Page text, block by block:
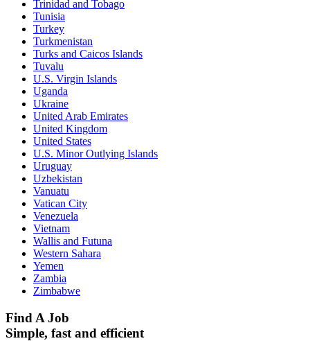
Trinidad and Tobago
Tunisia
Turkey
Turkmenistan
Turks and Caicos Islands
Tuvalu
U.S. Virgin Islands
Uganda
Ukraine
United Arab Emirates
United Kingdom
United States
U.S. Minor Outlying Islands
Uruguay
Uzbekistan
Vanuatu
Vatican City
Venezuela
Vietnam
Wallis and Futuna
Western Sahara
Yemen
Zambia
Zimbabwe
Find A Job
Simple, fast and efficient